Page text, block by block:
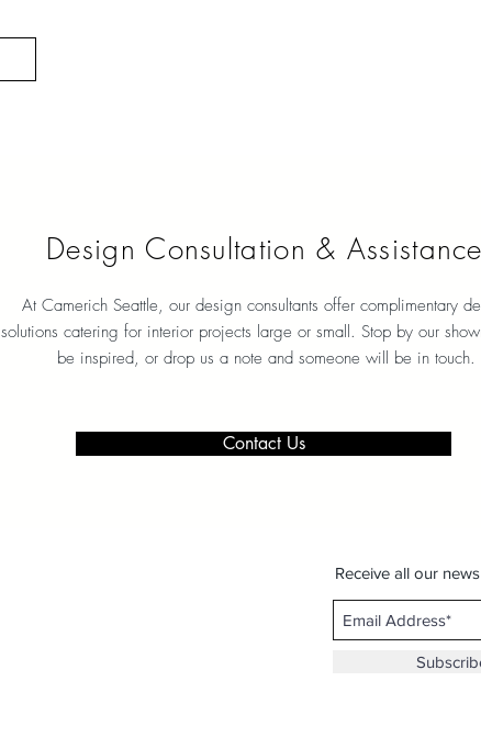
Design Consultation & Assistance
At Camerich Seattle, our design consultants offer complimentary
solutions catering for interior projects large or small. Stop by our
be inspired, or drop us a note and someone will be in touch.
Contact Us
Receive all our